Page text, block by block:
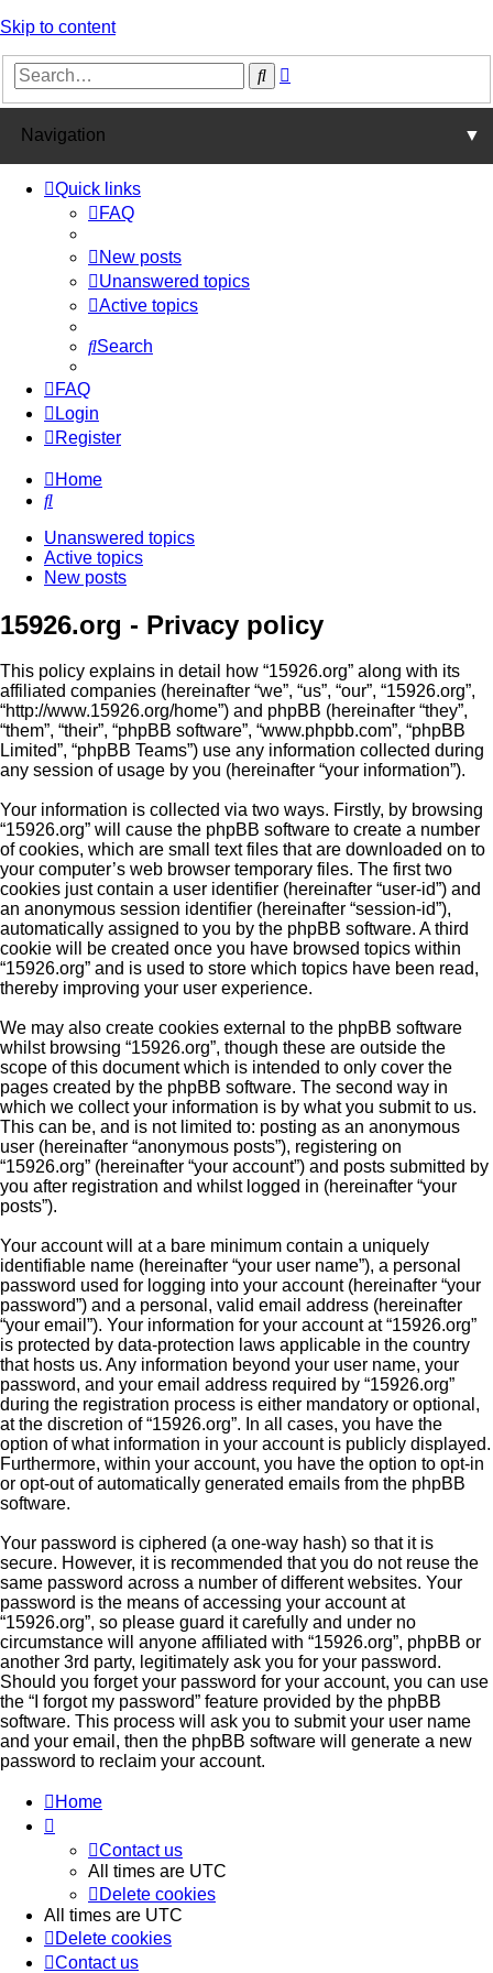
Skip to content
Search
Navigation ▼
Quick links
FAQ
New posts
Unanswered topics
Active topics
Search
FAQ
Login
Register
Home
Search
Unanswered topics
Active topics
New posts
15926.org - Privacy policy
This policy explains in detail how “15926.org” along with its
affiliated companies (hereinafter “we”, “us”, “our”, “15926.org”,
“http://www.15926.org/home”) and phpBB (hereinafter “they”,
“them”, “their”, “phpBB software”, “www.phpbb.com”, “phpBB
Limited”, “phpBB Teams”) use any information collected during
any session of usage by you (hereinafter “your information”).
Your information is collected via two ways. Firstly, by browsing
“15926.org” will cause the phpBB software to create a number
of cookies, which are small text files that are downloaded on to
your computer’s web browser temporary files. The first two
cookies just contain a user identifier (hereinafter “user-id”) and
an anonymous session identifier (hereinafter “session-id”),
automatically assigned to you by the phpBB software. A third
cookie will be created once you have browsed topics within
“15926.org” and is used to store which topics have been read,
thereby improving your user experience.
We may also create cookies external to the phpBB software
whilst browsing “15926.org”, though these are outside the
scope of this document which is intended to only cover the
pages created by the phpBB software. The second way in
which we collect your information is by what you submit to us.
This can be, and is not limited to: posting as an anonymous
user (hereinafter “anonymous posts”), registering on
“15926.org” (hereinafter “your account”) and posts submitted by
you after registration and whilst logged in (hereinafter “your
posts”).
Your account will at a bare minimum contain a uniquely
identifiable name (hereinafter “your user name”), a personal
password used for logging into your account (hereinafter “your
password”) and a personal, valid email address (hereinafter
“your email”). Your information for your account at “15926.org”
is protected by data-protection laws applicable in the country
that hosts us. Any information beyond your user name, your
password, and your email address required by “15926.org”
during the registration process is either mandatory or optional,
at the discretion of “15926.org”. In all cases, you have the
option of what information in your account is publicly displayed.
Furthermore, within your account, you have the option to opt-in
or opt-out of automatically generated emails from the phpBB
software.
Your password is ciphered (a one-way hash) so that it is
secure. However, it is recommended that you do not reuse the
same password across a number of different websites. Your
password is the means of accessing your account at
“15926.org”, so please guard it carefully and under no
circumstance will anyone affiliated with “15926.org”, phpBB or
another 3rd party, legitimately ask you for your password.
Should you forget your password for your account, you can use
the “I forgot my password” feature provided by the phpBB
software. This process will ask you to submit your user name
and your email, then the phpBB software will generate a new
password to reclaim your account.
Home
Contact us
All times are UTC
Delete cookies
All times are UTC
Delete cookies
Contact us